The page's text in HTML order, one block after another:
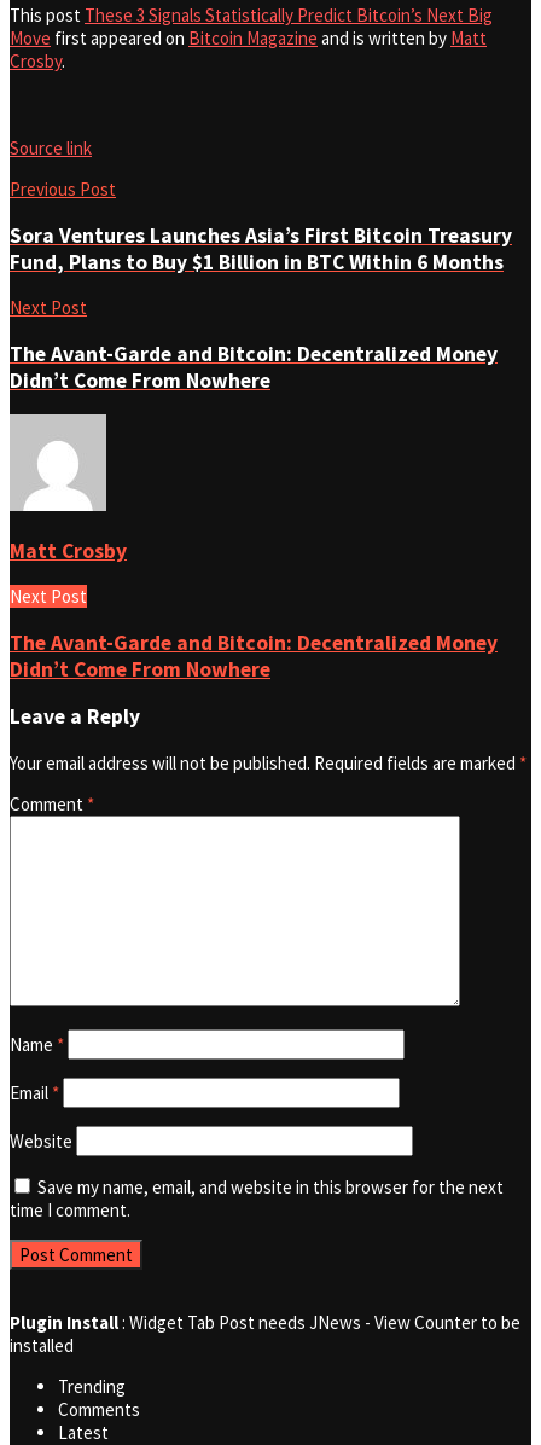
This post These 3 Signals Statistically Predict Bitcoin’s Next Big
Move first appeared on Bitcoin Magazine and is written by Matt
Crosby.
Source link
Previous Post
Sora Ventures Launches Asia’s First Bitcoin Treasury
Fund, Plans to Buy $1 Billion in BTC Within 6 Months
Next Post
The Avant-Garde and Bitcoin: Decentralized Money
Didn’t Come From Nowhere
Matt Crosby
Next Post
The Avant-Garde and Bitcoin: Decentralized Money
Didn’t Come From Nowhere
Leave a Reply
Your email address will not be published. Required fields are marked *
Comment *
Name *
Email *
Website
Save my name, email, and website in this browser for the next
time I comment.
Plugin Install: Widget Tab Post needs JNews - View Counter to be
installed
Trending
Comments
Latest